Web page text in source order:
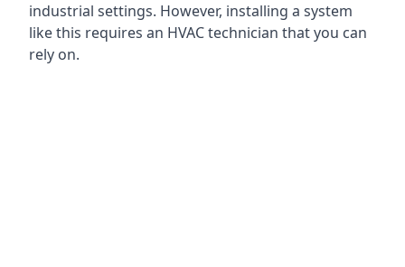
industrial settings. However, installing a system
like this requires an HVAC technician that you can
rely on.